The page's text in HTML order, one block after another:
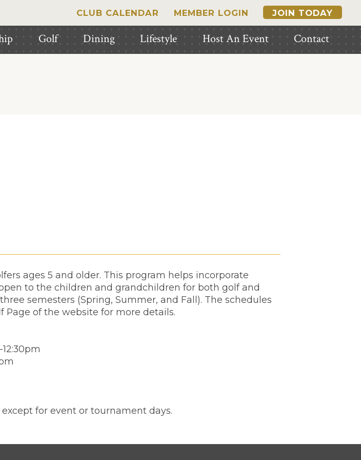
CLUB CALENDAR MEMBER LOGIN JOIN TODAY
Golf Dining Lifestyle Host An Event Contact
ages 5 and older. This program helps incorporate
to the children and grandchildren for both golf and
semesters (Spring, Summer, and Fall). The schedules
Page of the website for more details.
for event or tournament days.